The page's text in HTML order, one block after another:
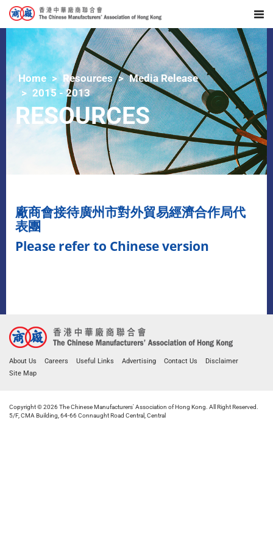
Home Resources
Media Release
2015 - 2013
RESOURCES
廠商會接待廣州市對外貿易經濟合作局代
表團
Please refer to Chinese version
About Us Careers Useful Links Advertising Contact Us
Disclaimer
Site Map
Copyright © 2026 The Chinese Manufacturers' Association of Hong Kong. All Right Reserved.
5/F, CMA Building, 64-66 Connaught Road Central, Central